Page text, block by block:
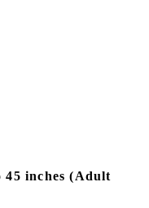
inches (Adult